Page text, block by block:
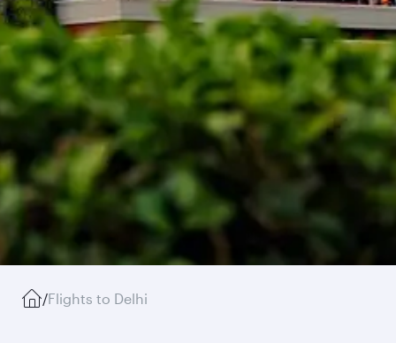
/Flights to Delhi